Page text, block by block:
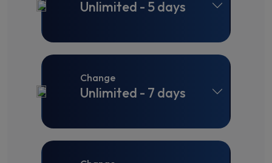
Unlimited - 5 days
Change
Unlimited - 7 days